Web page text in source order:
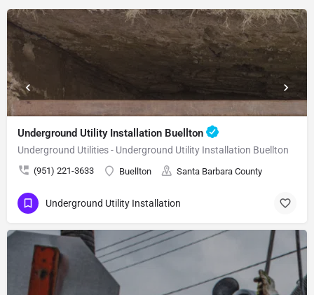
Underground Utility Installation Buellton
Underground Utilities - Underground Utility Installation Buellton
(951) 221-3633 Buellton Santa Barbara County
Underground Utility Installation